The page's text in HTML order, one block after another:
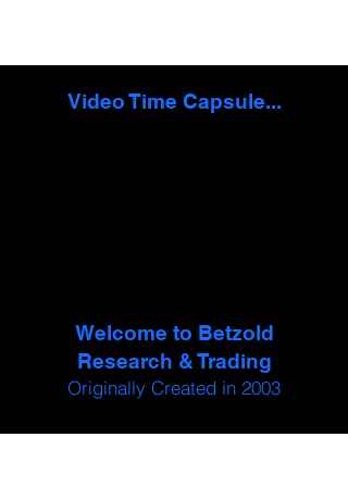
Video Time Capsule...
Welcome to Betzold
Research & Trading
Originally Created in 2003